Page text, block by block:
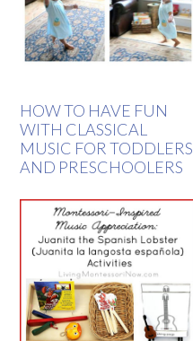
HOW TO HAVE FUN
WITH CLASSICAL
MUSIC FOR TODDLERS
AND PRESCHOOLERS